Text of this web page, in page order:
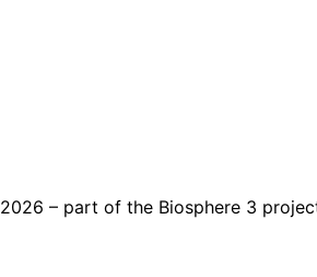
– part of the Biosphere 3